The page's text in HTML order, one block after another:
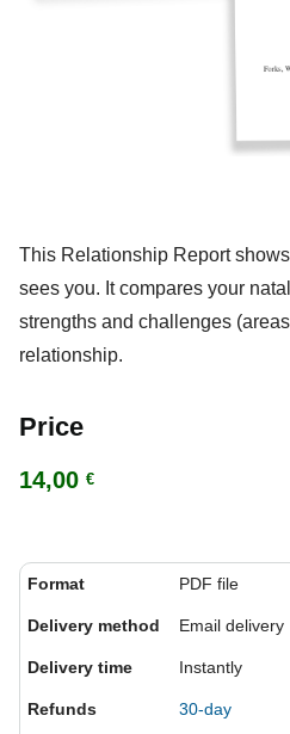
This Relationship Report
sees you. It compares your
strengths and challenges
relationship.
Price
14,00 €
Format PDF file
Delivery method Email delivery
Delivery time Instantly
Refunds 30-day